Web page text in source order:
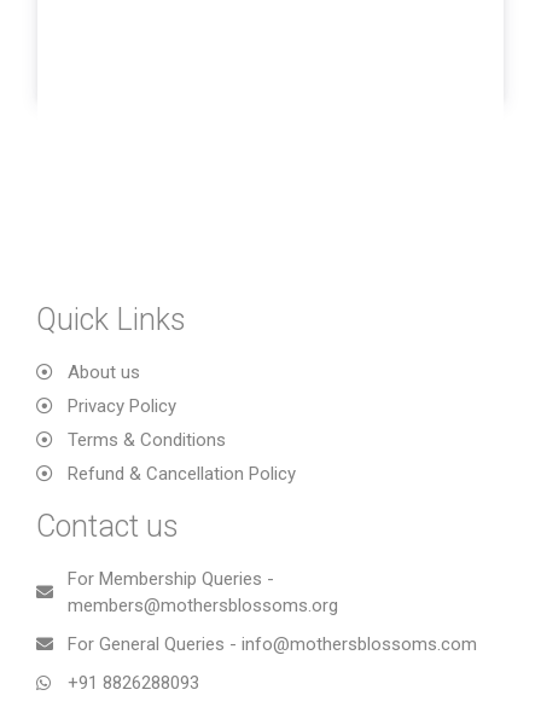
Quick Links
About us
Privacy Policy
Terms & Conditions
Refund & Cancellation Policy
Contact us
For Membership Queries -
members@mothersblossoms.org
For General Queries - info@mothersblossoms.com
+91 8826288093